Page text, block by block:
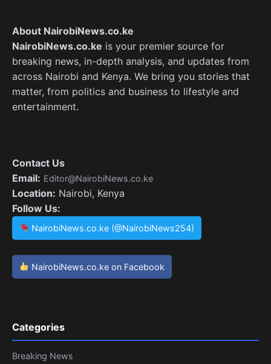
About NairobiNews.co.ke
NairobiNews.co.ke is your premier source for
breaking news, in-depth analysis, and updates from
across Nairobi and Kenya. We bring you stories that
matter, from politics and business to lifestyle and
entertainment.
Contact Us
Email: Editor@NairobiNews.co.ke
Location: Nairobi, Kenya
Follow Us:
NairobiNews.co.ke (@NairobiNews254)
NairobiNews.co.ke on Facebook
Categories
Breaking News